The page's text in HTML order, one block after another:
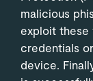
malicious
exploit these
credentials
device.